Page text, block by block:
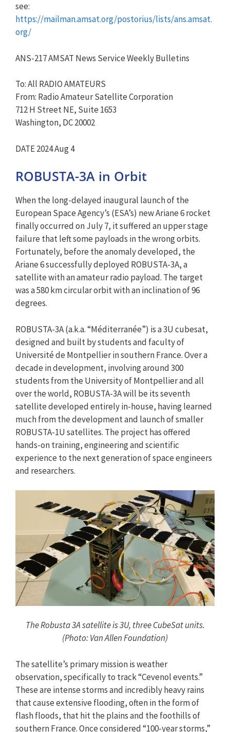
see:
https://mailman.amsat.org/postorius/lists/ans.amsat.
org/
ANS-217 AMSAT News Service Weekly Bulletins
To: All RADIO AMATEURS
From: Radio Amateur Satellite Corporation
712 H Street NE, Suite 1653
Washington, DC 20002
DATE 2024 Aug 4
ROBUSTA-3A in Orbit
When the long-delayed inaugural launch of the
European Space Agency’s (ESA’s) new Ariane 6 rocket
finally occurred on July 7, it suffered an upper stage
failure that left some payloads in the wrong orbits.
Fortunately, before the anomaly developed, the
Ariane 6 successfully deployed ROBUSTA-3A, a
satellite with an amateur radio payload. The target
was a 580 km circular orbit with an inclination of 96
degrees.
ROBUSTA-3A (a.k.a. “Méditerranée”) is a 3U cubesat,
designed and built by students and faculty of
Université de Montpellier in southern France. Over a
decade in development, involving around 300
students from the University of Montpellier and all
over the world, ROBUSTA-3A will be its seventh
satellite developed entirely in-house, having learned
much from the development and launch of smaller
ROBUSTA-1U satellites. The project has offered
hands-on training, engineering and scientific
experience to the next generation of space engineers
and researchers.
The Robusta 3A satellite is 3U, three CubeSat units.
(Photo: Van Allen Foundation)
The satellite’s primary mission is weather
observation, specifically to track “Cevenol events.”
These are intense storms and incredibly heavy rains
that cause extensive flooding, often in the form of
flash floods, that hit the plains and the foothills of
southern France. Once considered “100-year storms,”